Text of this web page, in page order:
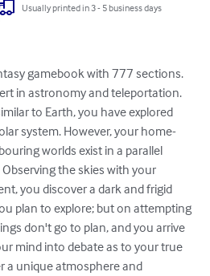
Usually printed in 3 - 5 business days
gamebook with 777 sections.
in astronomy and teleportation.
to Earth, you have explored
system. However, your home-
worlds exist in a parallel
the skies with your
you discover a dark and frigid
plan to explore; but on attempting
don't go to plan, and you arrive
mind into debate as to your true
a unique atmosphere and